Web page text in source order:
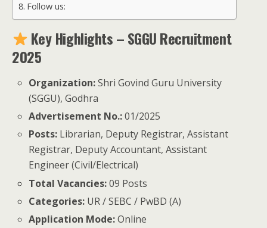
Follow us:
Key Highlights – SGGU Recruitment
2025
Organization:Shri Govind Guru University
(SGGU), Godhra
Advertisement No.:01/2025
Posts: Librarian, Deputy Registrar, Assistant
Registrar, Deputy Accountant, Assistant
Engineer (Civil/Electrical)
Total Vacancies:09 Posts
Categories: UR / SEBC / PwBD (A)
Application Mode:Online